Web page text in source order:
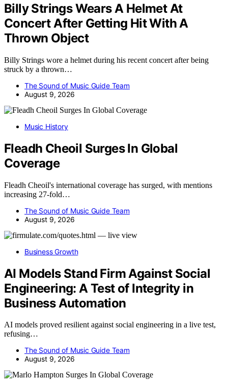
Billy Strings Wears A Helmet At
Concert After Getting Hit With A
Thrown Object
Billy Strings wore a helmet during his recent concert after being
struck by a thrown…
The Sound of Music Guide Team
August 9, 2026
Music History
Fleadh Cheoil Surges In Global
Coverage
Fleadh Cheoil's international coverage has surged, with mentions
increasing 27-fold…
The Sound of Music Guide Team
August 9, 2026
Business Growth
AI Models Stand Firm Against Social
Engineering: A Test of Integrity in
Business Automation
AI models proved resilient against social engineering in a live test,
refusing…
The Sound of Music Guide Team
August 9, 2026